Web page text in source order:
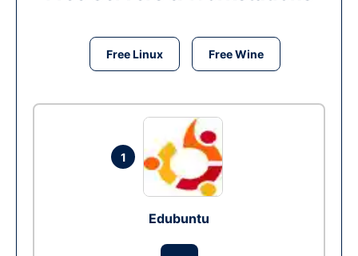
Free Linux Free Wine
1
Edubuntu